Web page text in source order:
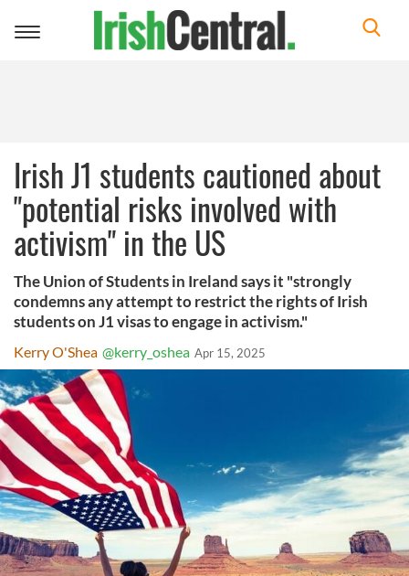
Toggle
Irish J1 students cautioned about
"potential risks involved with
activism" in the US
The Union of Students in Ireland says it "strongly
condemns any attempt to restrict the rights of Irish
students on J1 visas to engage in activism."
Kerry O'Shea @kerry_oshea Apr 15, 2025